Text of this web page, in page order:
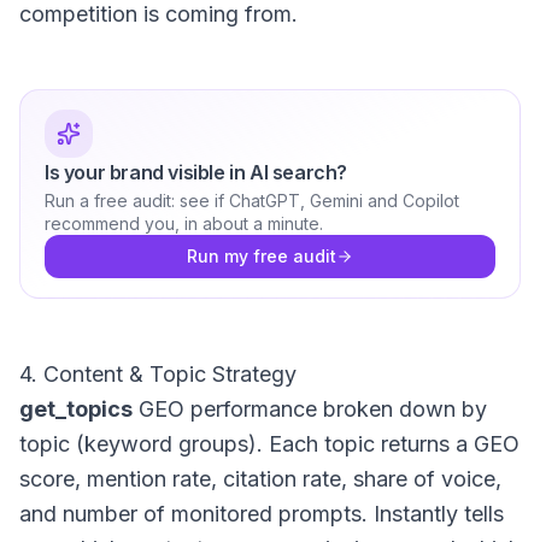
competition is coming from.
Is your brand visible in AI search?
Run a free audit: see if ChatGPT, Gemini and Copilot
recommend you, in about a minute.
Run my free audit
4. Content & Topic Strategy
get_topics GEO performance broken down by
topic (keyword groups). Each topic returns a GEO
score, mention rate, citation rate, share of voice,
and number of monitored prompts. Instantly tells